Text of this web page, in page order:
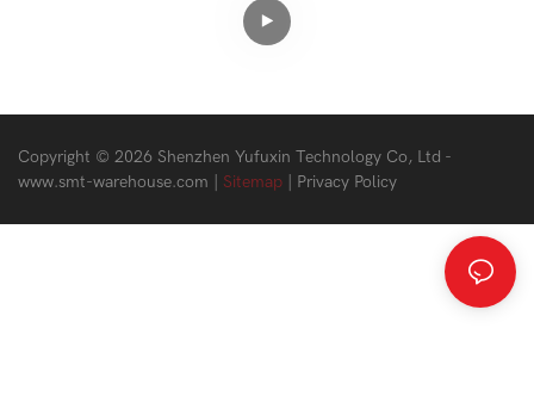
Copyright © 2026 Shenzhen Yufuxin Technology Co, Ltd -
www.smt-warehouse.com
Sitemap Privacy Policy